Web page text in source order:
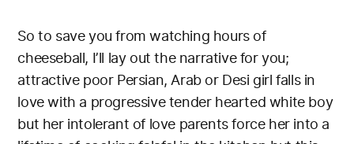
So to save you from watching hours of
cheeseball, I’ll lay out the narrative for you;
attractive poor Persian, Arab or Desi girl falls in
love with a progressive tender hearted white boy
but her intolerant of love parents force her into a